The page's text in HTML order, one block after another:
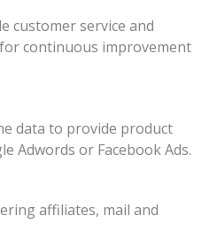
customer service and
continuous improvement
data to provide product
Adwords or Facebook Ads.
affiliates, mail and